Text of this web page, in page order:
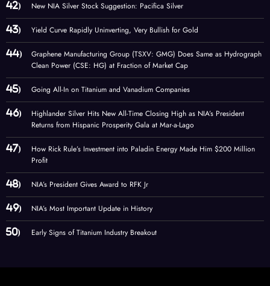
New NIA Silver Stock Suggestion: Pacifica Silver
Yield Curve Rapidly Uninverting, Very Bullish for Gold
Graphene Manufacturing Group (TSXV: GMG) Does Same as Hydrograph
Clean Power (CSE: HG) at Fraction of Market Cap
Going All-In on Titanium and Vanadium Companies
Highlander Silver Hits New All-Time Closing High as NIA’s President
Returns from Hispanic Prosperity Gala at Mar-a-Lago
How Rick Rule’s Investment into Paladin Energy Made Him $200 Million
Profit
NIA’s President Gives Award to RFK Jr
NIA’s Most Important Update in History
Early Signs of Titanium Industry Breakout